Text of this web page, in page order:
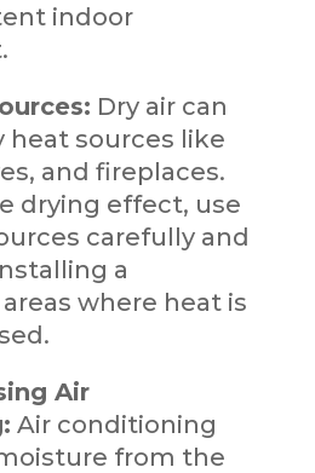
indoor
Dry air can
heat sources like
and fireplaces.
drying effect, use
carefully and
a
where heat is
Air
Air conditioning
from the